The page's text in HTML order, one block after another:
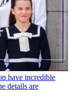
have incredible
details are